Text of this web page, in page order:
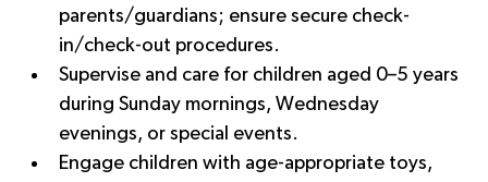
parents/guardians; ensure secure check-
in/check-out procedures.
Supervise and care for children aged 0–5 years
during Sunday mornings, Wednesday
evenings, or special events.
Engage children with age-appropriate toys,